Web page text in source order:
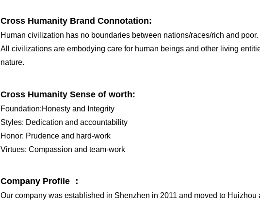
Cross Humanity Brand Connotation:
Human civilization has no boundaries between nations/races/rich and poor.
All civilizations are embodying care for human beings and other living
nature.
Cross Humanity Sense of worth:
Foundation:Honesty and Integrity
Styles: Dedication and accountability
Honor: Prudence and hard-work
Virtues: Compassion and team-work
Company Profile ：
Our company was established in Shenzhen in 2011 and moved to Huizhou